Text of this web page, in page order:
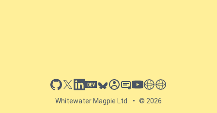
github
x linkedin
dev.toblueskysessionize
slideshare
youtube
thoughts on tech
antti koskela
Whitewater Magpie Ltd. • © 2026